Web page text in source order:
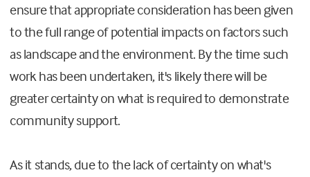
ensure that appropriate consideration has been given
to the full range of potential impacts on factors such
as landscape and the environment. By the time such
work has been undertaken, it's likely there will be
greater certainty on what is required to demonstrate
community support.
As it stands, due to the lack of certainty on what's